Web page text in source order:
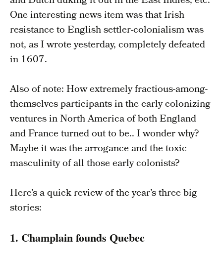
One interesting news item was that Irish
resistance to English settler-colonialism was
not, as I wrote yesterday, completely defeated
in 1607.
Also of note: How extremely fractious-among-
themselves participants in the early colonizing
ventures in North America of both England
and France turned out to be.. I wonder why?
Maybe it was the arrogance and the toxic
masculinity of all those early colonists?
Here’s a quick review of the year’s three big
stories:
1. Champlain founds Quebec